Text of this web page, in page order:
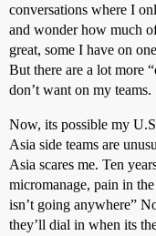
conversations where I
and wonder how much
great, some I have on
But there are a lot more
don’t want on my teams.
Now, its possible my
Asia side teams are
Asia scares me. Ten
micromanage, pain in
isn’t going anywhere”
they’ll dial in when its